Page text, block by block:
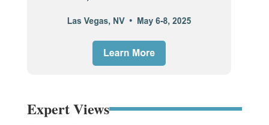
Expert Views